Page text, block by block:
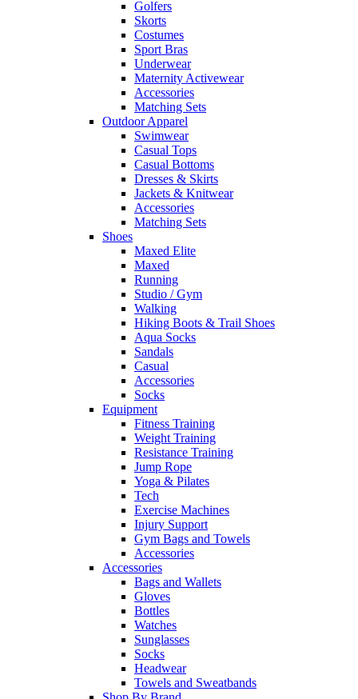
Golfers
Skorts
Costumes
Sport Bras
Underwear
Maternity Activewear
Accessories
Matching Sets
Outdoor Apparel
Swimwear
Casual Tops
Casual Bottoms
Dresses & Skirts
Jackets & Knitwear
Accessories
Matching Sets
Shoes
Maxed Elite
Maxed
Running
Studio / Gym
Walking
Hiking Boots & Trail Shoes
Aqua Socks
Sandals
Casual
Accessories
Socks
Equipment
Fitness Training
Weight Training
Resistance Training
Jump Rope
Yoga & Pilates
Tech
Exercise Machines
Injury Support
Gym Bags and Towels
Accessories
Accessories
Bags and Wallets
Gloves
Bottles
Watches
Sunglasses
Socks
Headwear
Towels and Sweatbands